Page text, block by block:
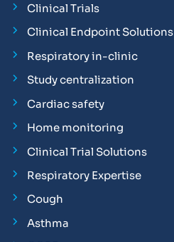
Clinical Trials
Clinical Endpoint Solutions
Respiratory in-clinic
Study centralization
Cardiac safety
Home monitoring
Clinical Trial Solutions
Respiratory Expertise
Cough
Asthma